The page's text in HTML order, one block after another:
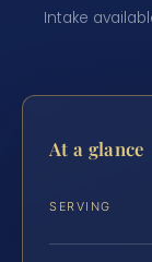
Intake
At a glance
SERVING